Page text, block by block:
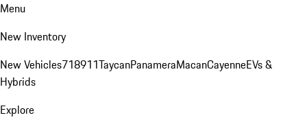
Menu
New Inventory
New Vehicles718911TaycanPanameraMacanCayenneEVs &
Hybrids
Explore